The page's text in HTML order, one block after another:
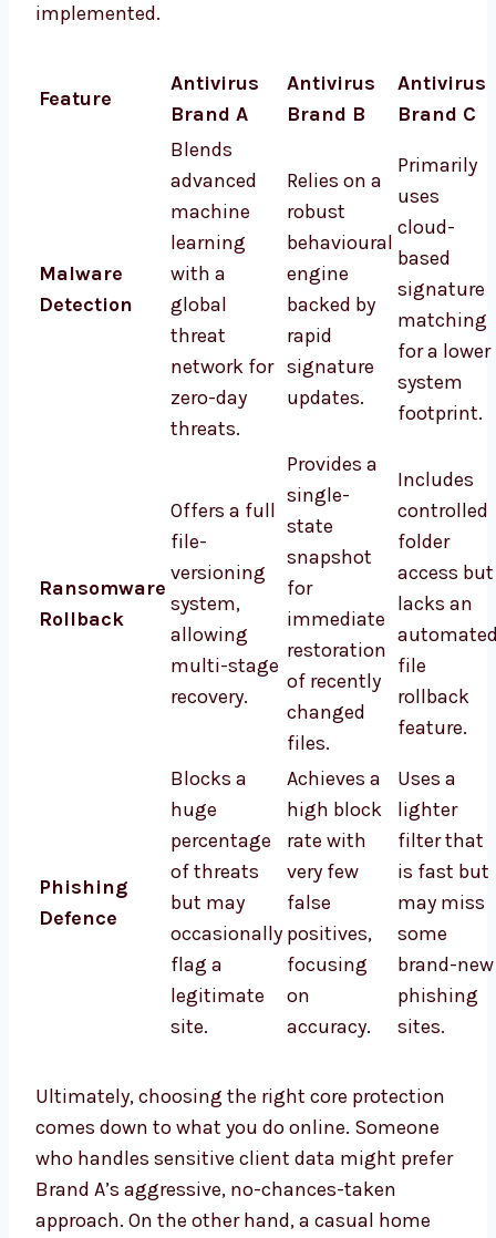
implemented.
Feature
Antivirus
Brand A
Antivirus
Brand B
Antivirus
Brand C
Malware
Detection
Blends
advanced
machine
learning
with a
global
threat
network for
zero-day
threats.
Relies on a
robust
behavioural
engine
backed by
rapid
signature
updates.
Primarily
uses
cloud-
based
signature
matching
for a lower
system
footprint.
Ransomware
Rollback
Offers a full
file-
versioning
system,
allowing
multi-stage
recovery.
Provides a
single-
state
snapshot
for
immediate
restoration
of recently
changed
files.
Includes
controlled
folder
access but
lacks an
file
rollback
feature.
Phishing
Defence
Blocks a
huge
percentage
of threats
but may
occasionally
flag a
legitimate
site.
Achieves a
high block
rate with
very few
false
positives,
focusing
on
accuracy.
Uses a
lighter
filter that
is fast but
may miss
some
brand-new
phishing
sites.
Ultimately, choosing the right core protection
comes down to what you do online. Someone
who handles sensitive client data might prefer
Brand A’s aggressive, no-chances-taken
approach. On the other hand, a casual home